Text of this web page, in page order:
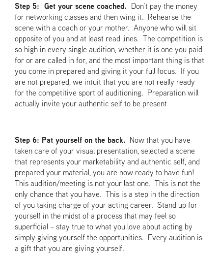
Step 5: Get your scene coached. Don’t pay the money
for networking classes and then wing it. Rehearse the
scene with a coach or your mother. Anyone who will sit
opposite of you and at least read lines. The competition is
so high in every single audition, whether it is one you paid
for or are called in for, and the most important thing is that
you come in prepared and giving it your full focus. If you
are not prepared, we intuit that you are not really ready
for the competitive sport of auditioning. Preparation will
actually invite your authentic self to be present
Step 6: Pat yourself on the back. Now that you have
taken care of your visual presentation, selected a scene
that represents your marketability and authentic self, and
prepared your material, you are now ready to have fun!
This audition/meeting is not your last one. This is not the
only chance that you have. This is a step in the direction
of you taking charge of your acting career. Stand up for
yourself in the midst of a process that may feel so
superficial – stay true to what you love about acting by
simply giving yourself the opportunities. Every audition is
a gift that you are giving yourself.